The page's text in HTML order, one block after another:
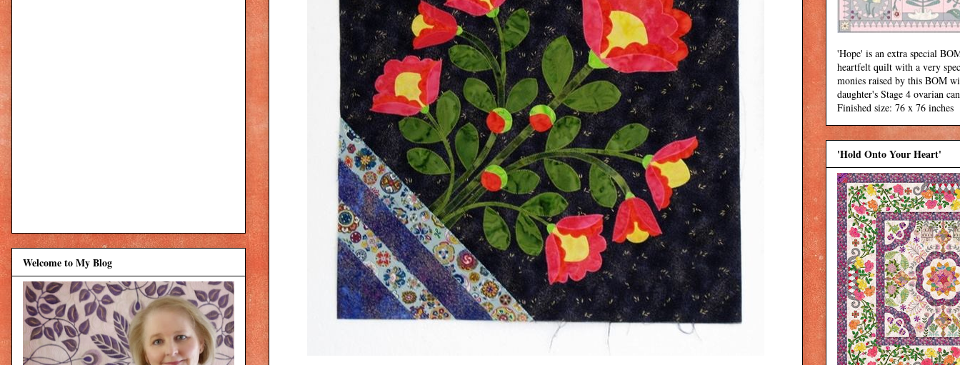
Welcome to My Blog
'Hope' is an extra special
heartfelt quilt with a very
monies raised by this BOM
daughter's Stage 4 ovarian
Finished size: 76 x 76 inches
'Hold Onto Your Heart'